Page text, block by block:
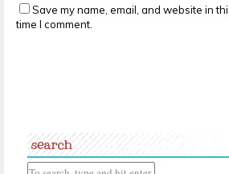
Save my name, email, and website in
time I comment.
search